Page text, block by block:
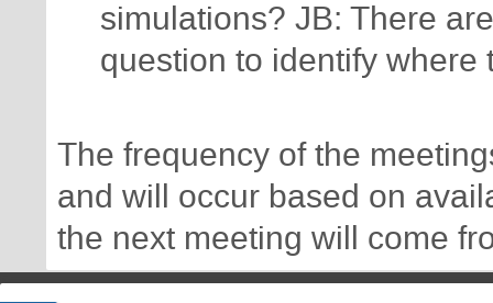
simulations? JB: There
question to identify
The frequency of the
and will occur based on
the next meeting will come